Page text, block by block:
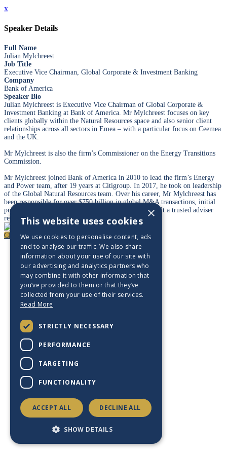
x
Speaker Details
Full Name
Julian Mylchreest
Job Title
Executive Vice Chairman, Global Corporate & Investment Banking
Company
Bank of America
Speaker Bio
Julian Mylchreest is Executive Vice Chairman of Global Corporate &
Investment Banking at Bank of America. Mr Mylchreest focuses on key
clients globally within the Natural Resources space and also senior client
relationships across all sectors in Emea – with a particular focus on Ceemea
and the UK.
Mr Mylchreest is also the firm’s Commissioner on the Energy Transitions
Commission.
Mr Mylchreest joined Bank of America in 2010 to lead the firm’s Energy
and Power team, after 19 years at Citigroup. In 2017, he took on leadership
of the Global Natural Resources team. Over his career, Mr Mylchreest has
been responsible for over $750 billion in global M&A transactions, initial
public offerings and financings for clients, and has built a trusted adviser
relationship with many CEOs and boards globally.
Close
×
This website uses cookies
We use cookies to personalise content, ads
and to analyse our traffic. We also share
information about your use of our site with
our advertising and analytics partners who
may combine it with other information that
you’ve provided to them or that they’ve
collected from your use of their services.
Read More
STRICTLY NECESSARY
PERFORMANCE
TARGETING
FUNCTIONALITY
ACCEPT ALL DECLINE ALL
SHOW DETAILS